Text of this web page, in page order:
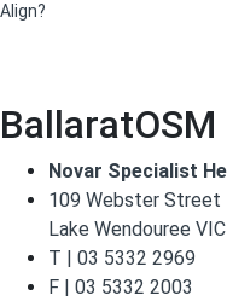
Align?
Novar Specialist
109 Webster Street
Lake Wendouree
T | 03 5332 2969
F | 03 5332 2003